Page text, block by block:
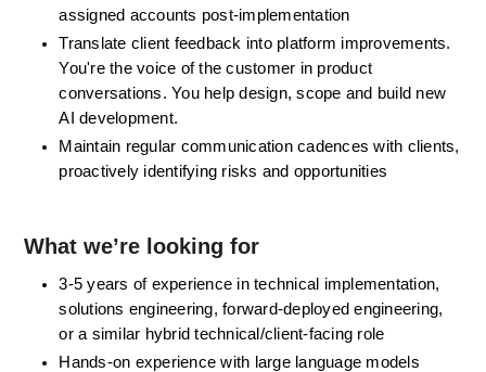
assigned accounts post-implementation
Translate client feedback into platform improvements.
You're the voice of the customer in product
conversations. You help design, scope and build new
AI development.
Maintain regular communication cadences with clients,
proactively identifying risks and opportunities
What we’re looking for
3-5 years of experience in technical implementation,
solutions engineering, forward-deployed engineering,
or a similar hybrid technical/client-facing role
Hands-on experience with large language models